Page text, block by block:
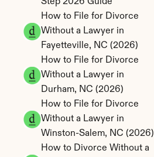
How to File for Divorce
Without a Lawyer in
Fayetteville, NC (2026)
How to File for Divorce
Without a Lawyer in
Durham, NC (2026)
How to File for Divorce
Without a Lawyer in
Winston-Salem, NC (2026)
How to Divorce Without a